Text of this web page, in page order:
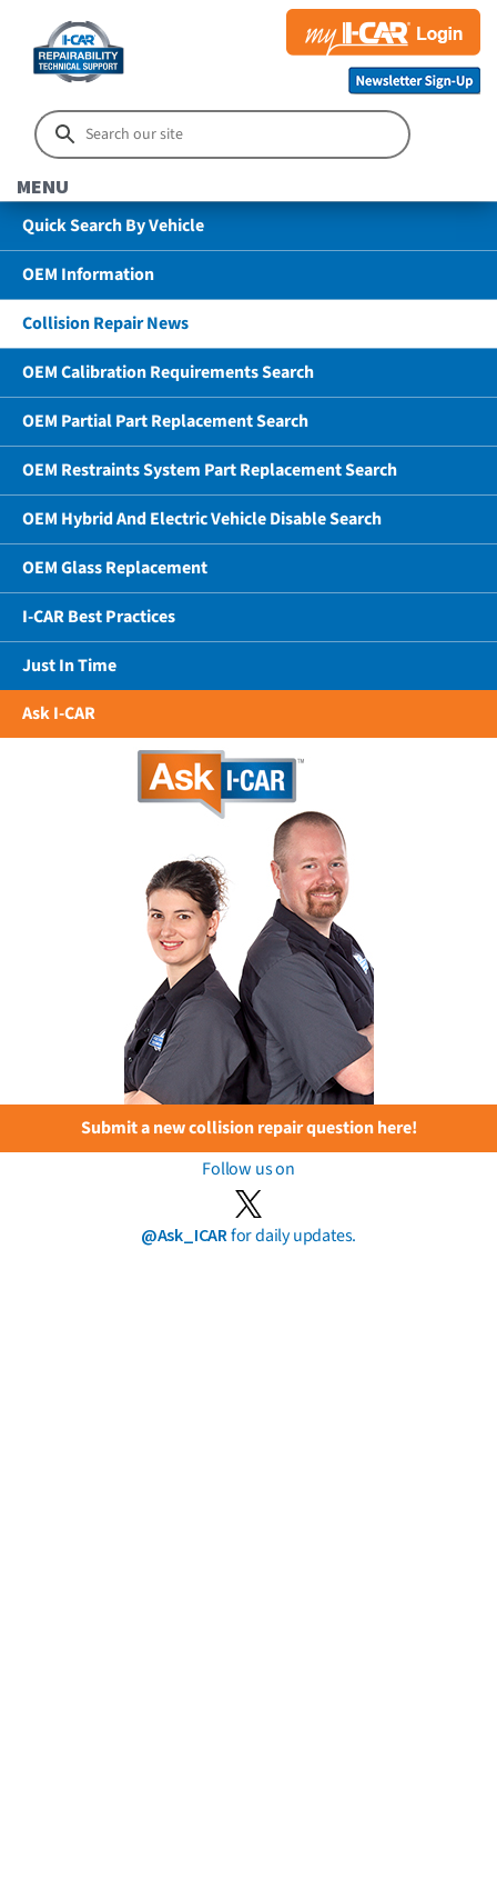
MENU
Quick Search By Vehicle
OEM Information
Collision Repair News
OEM Calibration Requirements Search
OEM Partial Part Replacement Search
OEM Restraints System Part Replacement Search
OEM Hybrid And Electric Vehicle Disable Search
OEM Glass Replacement
I-CAR Best Practices
Just In Time
Ask I-CAR
Submit a new collision repair question here!
Follow us on
@Ask_ICARfor daily updates.